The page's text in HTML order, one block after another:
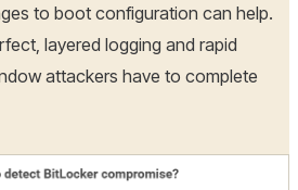
to boot configuration can help.
layered logging and rapid
attackers have to complete